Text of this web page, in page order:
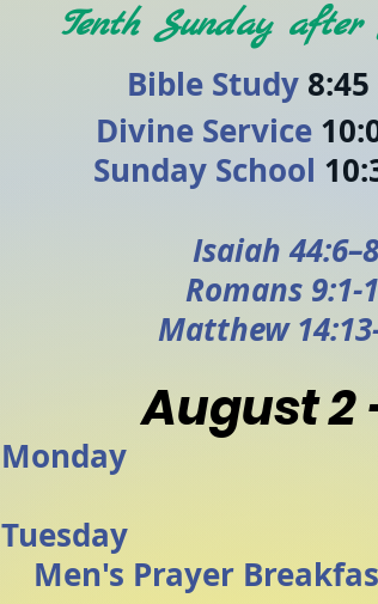
Tenth Sunday after
Bible Study
Divine Service
Sunday School
Isaiah 44:6–8
Romans 9:1-
Matthew
August 2
Monday
Tuesday
Men's Prayer